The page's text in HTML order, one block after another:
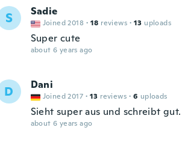
S Sadie
Joined 2018 · 18 reviews · 13 uploads
Super cute
about 6 years ago
D Dani
Joined 2017 · 13 reviews · 6 uploads
Sieht super aus und schreibt gut.
about 6 years ago